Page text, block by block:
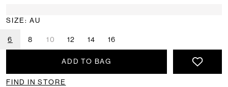
SIZE: AU
6 8 10 12 14 16
ADD TO BAG
FIND IN STORE